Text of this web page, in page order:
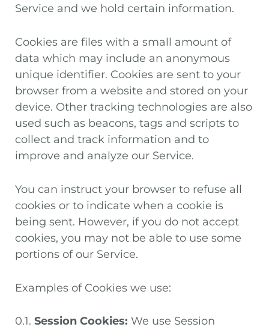
Service and we hold certain information.
Cookies are files with a small amount of
data which may include an anonymous
unique identifier. Cookies are sent to your
browser from a website and stored on your
device. Other tracking technologies are also
used such as beacons, tags and scripts to
collect and track information and to
improve and analyze our Service.
You can instruct your browser to refuse all
cookies or to indicate when a cookie is
being sent. However, if you do not accept
cookies, you may not be able to use some
portions of our Service.
Examples of Cookies we use:
0.1. Session Cookies: We use Session